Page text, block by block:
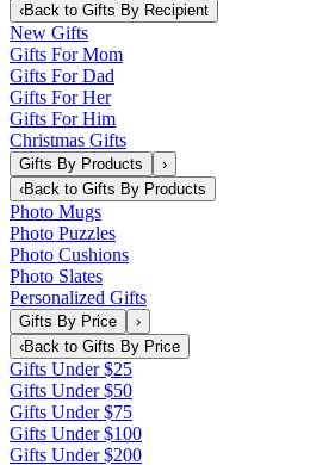
‹Back to Gifts By Recipient
New Gifts
Gifts For Mom
Gifts For Dad
Gifts For Her
Gifts For Him
Christmas Gifts
Gifts By Products
›
‹Back to Gifts By Products
Photo Mugs
Photo Puzzles
Photo Cushions
Photo Slates
Personalized Gifts
Gifts By Price
›
‹Back to Gifts By Price
Gifts Under $25
Gifts Under $50
Gifts Under $75
Gifts Under $100
Gifts Under $200